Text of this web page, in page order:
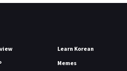
Learn Korean
Memes